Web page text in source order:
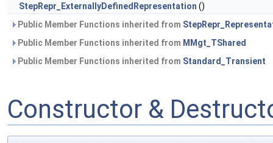
StepRepr_ExternallyDefinedRepresentation ()
Public Member Functions inherited from
Public Member Functions inherited from MMgt_TShared
Public Member Functions inherited from Standard_Transient
Constructor &